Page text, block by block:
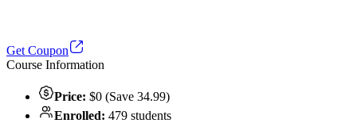
Get Coupon
Course Information
Price: $0 (Save 34.99)
Enrolled: 479 students